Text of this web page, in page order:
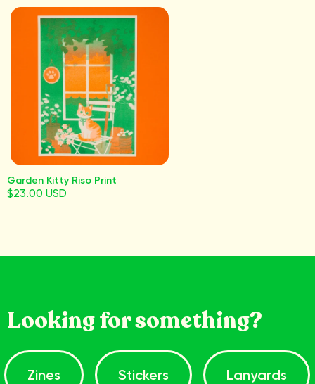
Garden Kitty Riso Print
$23.00 USD
Looking for something?
Zines Stickers Lanyards